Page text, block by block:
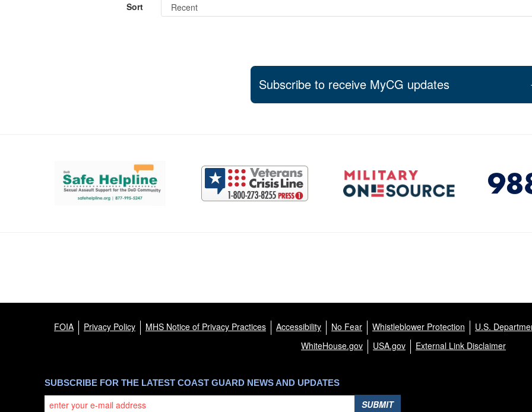
Sort
Subscribe to receive MyCG updates
Support and partner resources
FOIA Privacy Policy MHS Notice of Privacy Practices Accessibility No Fear Whistleblower Protection
U.S.
WhiteHouse.gov
USA.gov External Link Disclaimer
SUBSCRIBE FOR THE LATEST COAST GUARD NEWS AND UPDATES
SUBMIT